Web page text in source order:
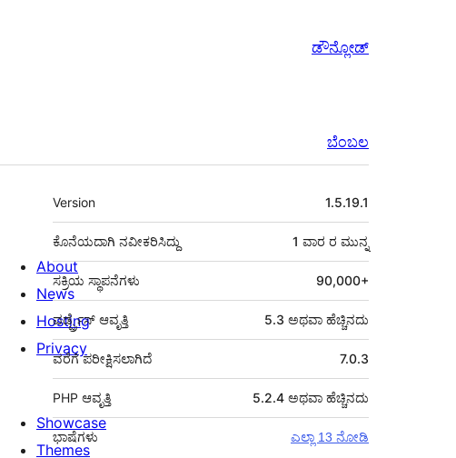
ಡೌನ್ಲೋಡ್
ಬೆಂಬಲ
ಮೆಟಾ
Version 1.5.19.1
ಕೊನೆಯದಾಗಿ ನವೀಕರಿಸಿದ್ದು 1 ವಾರ ರ ಮುನ್ನ
ಸಕ್ರಿಯ ಸ್ಥಾಪನೆಗಳು 90,000+
ವರ್ಡ್ಪ್ರೆಸ್ ಆವೃತ್ತಿ 5.3 ಅಥವಾ ಹೆಚ್ಚಿನದು
7.0.3
ವರೆಗೆ ಪರೀಕ್ಷಿಸಲಾಗಿದೆ
PHP ಆವೃತ್ತಿ 5.2.4 ಅಥವಾ ಹೆಚ್ಚಿನದು
ಭಾಷೆಗಳು ಎಲ್ಲಾ 13 ನೋಡಿ
About
News
Hosting
Privacy
Showcase
Themes